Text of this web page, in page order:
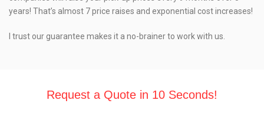
years! That’s almost 7 price raises and exponential cost increases!
I trust our guarantee makes it a no-brainer to work with us.
Request a Quote in 10 Seconds!